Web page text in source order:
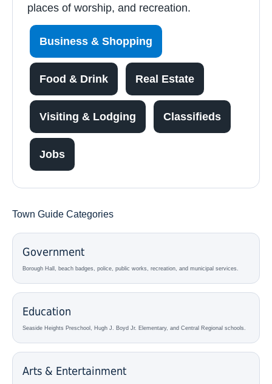
places of worship, and recreation.
Business & Shopping
Food & Drink Real Estate
Visiting & Lodging Classifieds
Jobs
Town Guide Categories
Government
Borough Hall, beach badges, police, public works, recreation, and municipal services.
Education
Seaside Heights Preschool, Hugh J. Boyd Jr. Elementary, and Central Regional schools.
Arts & Entertainment